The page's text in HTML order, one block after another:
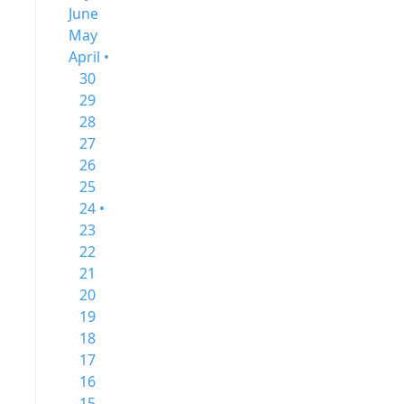
June
May
April •
30
29
28
27
26
25
24 •
23
22
21
20
19
18
17
16